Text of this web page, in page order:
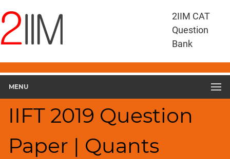
2IIM CAT
Question
Bank
MENU
IIFT 2019 Question
Paper | Quants
Questions
IIFT
Aptitude
IIFT
2019
Geometry
and